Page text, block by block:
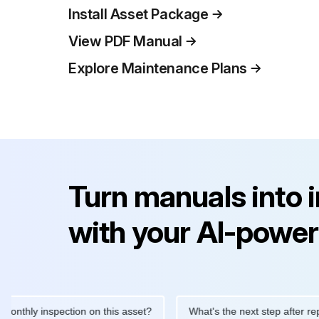
Install Asset Package
View PDF Manual
Explore Maintenance Plans
Turn manuals into
with your AI-
inspection on this asset? What's the next step after